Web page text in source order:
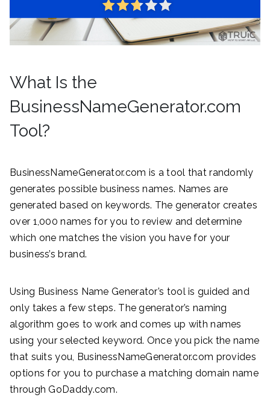
What Is the
BusinessNameGenerator.com
Tool?
BusinessNameGenerator.com is a tool that randomly
generates possible business names. Names are
generated based on keywords. The generator creates
over 1,000 names for you to review and determine
which one matches the vision you have for your
business’s brand.
Using Business Name Generator’s tool is guided and
only takes a few steps. The generator’s naming
algorithm goes to work and comes up with names
using your selected keyword. Once you pick the name
that suits you, BusinessNameGenerator.com provides
options for you to purchase a matching domain name
through GoDaddy.com.